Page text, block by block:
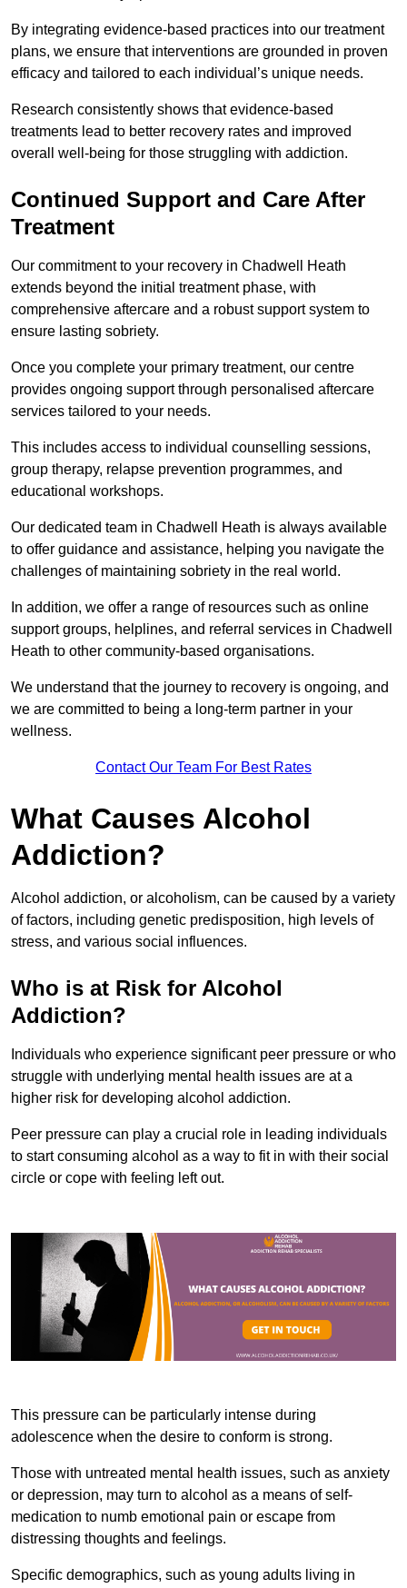
By integrating evidence-based practices into our treatment
plans, we ensure that interventions are grounded in proven
efficacy and tailored to each individual’s unique needs.
Research consistently shows that evidence-based
treatments lead to better recovery rates and improved
overall well-being for those struggling with addiction.
Continued Support and Care After
Treatment
Our commitment to your recovery in Chadwell Heath
extends beyond the initial treatment phase, with
comprehensive aftercare and a robust support system to
ensure lasting sobriety.
Once you complete your primary treatment, our centre
provides ongoing support through personalised aftercare
services tailored to your needs.
This includes access to individual counselling sessions,
group therapy, relapse prevention programmes, and
educational workshops.
Our dedicated team in Chadwell Heath is always available
to offer guidance and assistance, helping you navigate the
challenges of maintaining sobriety in the real world.
In addition, we offer a range of resources such as online
support groups, helplines, and referral services in Chadwell
Heath to other community-based organisations.
We understand that the journey to recovery is ongoing, and
we are committed to being a long-term partner in your
wellness.
Contact Our Team For Best Rates
What Causes Alcohol
Addiction?
Alcohol addiction, or alcoholism, can be caused by a variety
of factors, including genetic predisposition, high levels of
stress, and various social influences.
Who is at Risk for Alcohol
Addiction?
Individuals who experience significant peer pressure or who
struggle with underlying mental health issues are at a
higher risk for developing alcohol addiction.
Peer pressure can play a crucial role in leading individuals
to start consuming alcohol as a way to fit in with their social
circle or cope with feeling left out.
This pressure can be particularly intense during
adolescence when the desire to conform is strong.
Those with untreated mental health issues, such as anxiety
or depression, may turn to alcohol as a means of self-
medication to numb emotional pain or escape from
distressing thoughts and feelings.
Specific demographics, such as young adults living in